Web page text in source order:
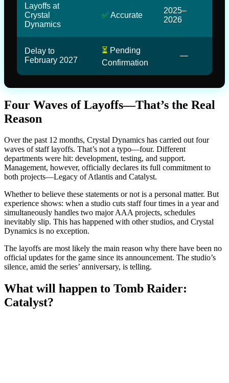
Layoffs at
Crystal
Dynamics
✅ Accurate
2025–
2026
Delay to
February 2027
⏳ Pending
Confirmation
—
Four Waves of Layoffs—That’s the Real
Reason
Over the past 12 months, Crystal Dynamics has carried out four
waves of staff layoffs. That’s not a typo—four. Different
departments were hit: development, testing, and support.
Management, however, officially declares its full commitment to
both projects—Legacy of Atlantis and Catalyst.
Whether to believe these statements or not is a personal matter. But
experience shows: when a studio cuts staff four times in a year and
simultaneously handles two major AAA projects, schedules
inevitably slip. This has happened with other studios, and Crystal
Dynamics is no exception.
The layoffs are most likely the main reason why there have been no
official updates for the game since its announcement. The studio’s
silence, amid the series’ anniversary, is telling.
What will happen to Tomb Raider:
Catalyst?